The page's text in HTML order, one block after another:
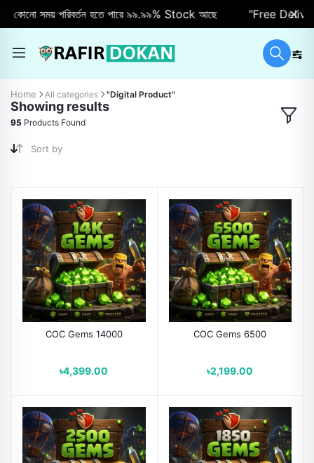
সময় পরিবর্তন হতে পারে ৯৯.৯৯% Stock আছে "Free
Home All categories "Digital Product"
Showing results
95 Products Found
Sort by
COC Gems 14000
৳4,399.00
COC Gems 6500
৳2,199.00